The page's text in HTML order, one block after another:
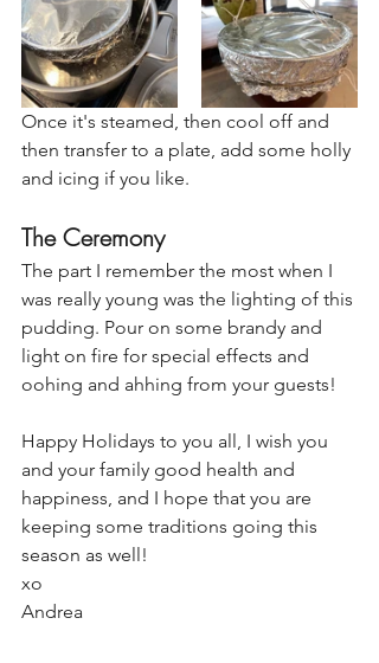
Once it's steamed, then cool off and
then transfer to a plate, add some holly
and icing if you like.
The Ceremony
The part I remember the most when I
was really young was the lighting of this
pudding. Pour on some brandy and
light on fire for special effects and
oohing and ahhing from your guests!
Happy Holidays to you all, I wish you
and your family good health and
happiness, and I hope that you are
keeping some traditions going this
season as well!
xo
Andrea